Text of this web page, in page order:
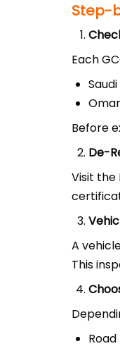
Step-
Each
Before
De-
Visit the
A
This